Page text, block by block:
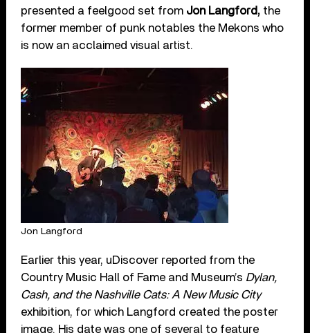
presented a feelgood set from Jon Langford, the
former member of punk notables the Mekons who
is now an acclaimed visual artist.
Jon Langford
Earlier this year, uDiscover reported from the
Country Music Hall of Fame and Museum’s Dylan,
Cash, and the Nashville Cats: A New Music City
exhibition, for which Langford created the poster
image. His date was one of several to feature